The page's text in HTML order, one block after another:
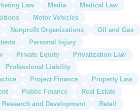
Law Media
Medical Law
Motor Vehicles
Nonprofit Organizations
Oil and Gas
Personal Injury
Private Equity
Privatization Law
Professional Liability
Project Finance
Property Law
Public Finance
Real Estate
Research and Development
Retail